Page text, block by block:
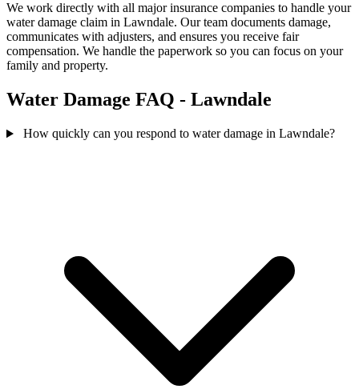
We work directly with all major insurance companies to handle your
water damage claim in Lawndale. Our team documents damage,
communicates with adjusters, and ensures you receive fair
compensation. We handle the paperwork so you can focus on your
family and property.
Water Damage FAQ - Lawndale
How quickly can you respond to water damage in Lawndale?